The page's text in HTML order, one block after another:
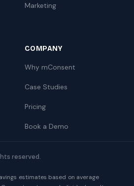
Marketing
COMPANY
Why mConsent
Case Studies
Pricing
Book a Demo
reserved.
estimates based on average